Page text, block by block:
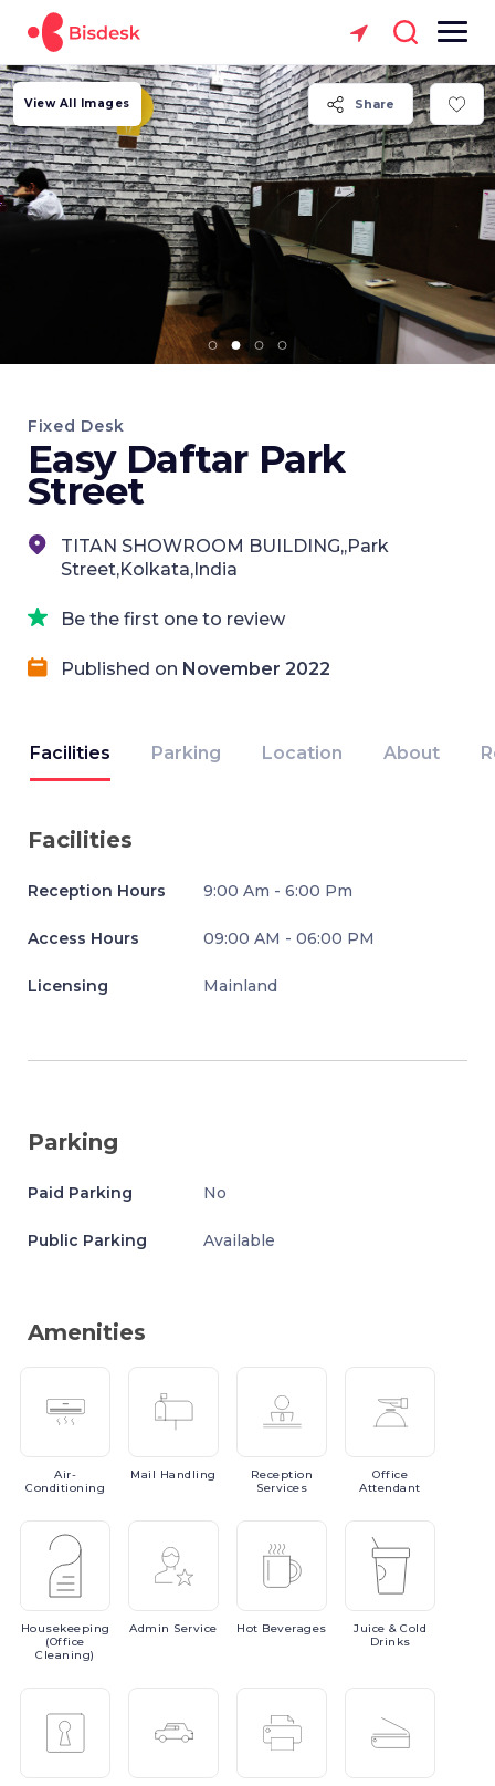
Share
View All Images
Fixed Desk
Easy Daftar Park
Street
TITAN SHOWROOM BUILDING,,Park
Street,Kolkata,India
Be the first one to review
Published on November 2022
Facilities Parking Location About
Facilities
Reception Hours 9:00 Am - 6:00 Pm
Access Hours 09:00 AM - 06:00 PM
Licensing Mainland
Parking
Paid Parking No
Public Parking Available
Amenities
Air-
Conditioning
Mail Handling
Reception
Services
Office
Attendant
Housekeeping
(Office
Cleaning)
Admin Service Hot Beverages Juice & Cold
Drinks